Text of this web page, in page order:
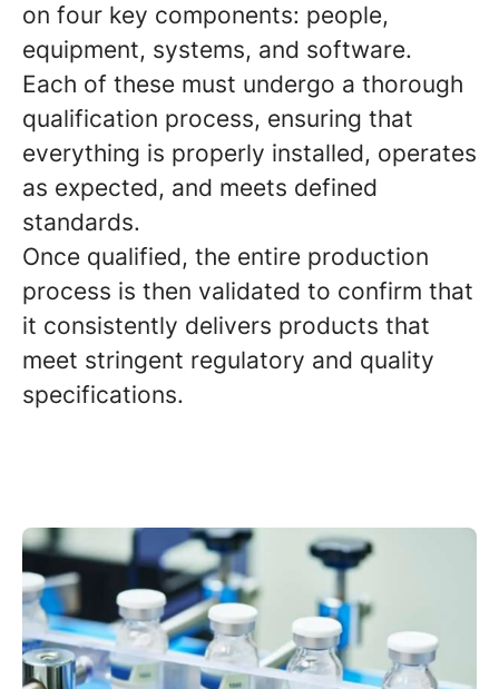
on four key components: people,
equipment, systems, and software.
Each of these must undergo a thorough
qualification process, ensuring that
everything is properly installed, operates
as expected, and meets defined
standards.
Once qualified, the entire production
process is then validated to confirm that
it consistently delivers products that
meet stringent regulatory and quality
specifications.